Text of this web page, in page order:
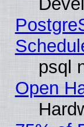
psql
Open